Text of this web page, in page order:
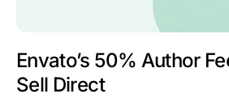
Envato’s 50% Author
Sell Direct